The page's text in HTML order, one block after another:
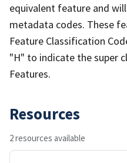
equivalent feature and
metadata codes. These
Feature Classification
"H" to indicate the super
Features.
Resources
2 resources available